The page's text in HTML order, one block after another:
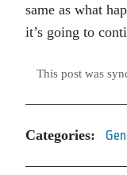
same as what
it’s going to
This post was
Categories: